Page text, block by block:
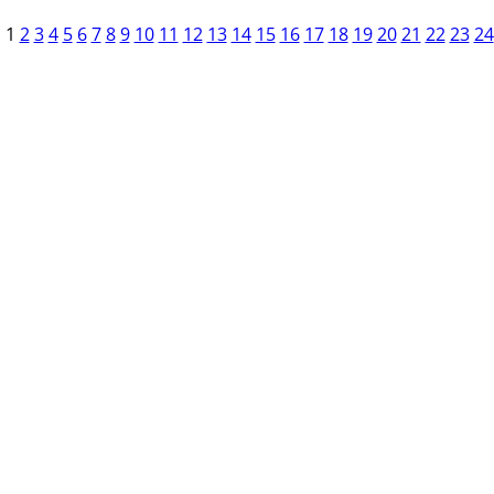
1 2 3 4 5 6 7 8 9 10 11 12 13 14 15 16 17 18 19 20 21 22 23 24